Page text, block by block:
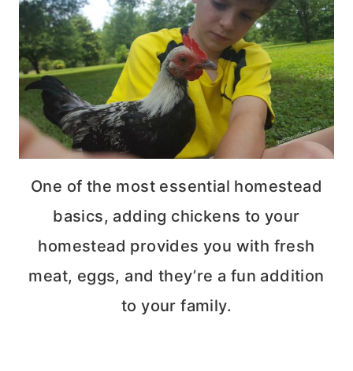
One of the most essential homestead
basics, adding chickens to your
homestead provides you with fresh
meat, eggs, and they’re a fun addition
to your family.